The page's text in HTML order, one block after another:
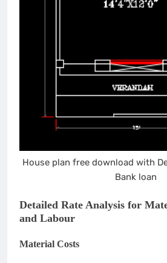
House plan free download with
Bank loan
Detailed Rate Analysis for
and Labour
Material Costs